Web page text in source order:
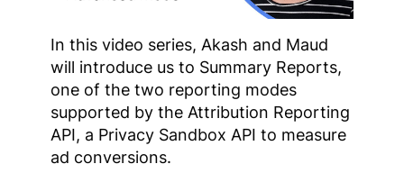
In this video series, Akash and Maud
will introduce us to Summary Reports,
one of the two reporting modes
supported by the Attribution Reporting
API, a Privacy Sandbox API to measure
ad conversions.